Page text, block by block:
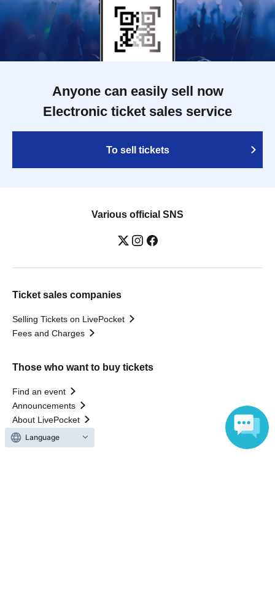
Anyone can easily sell now
Electronic ticket sales service
To sell tickets
Various official SNS
Ticket sales companies
Selling Tickets on LivePocket
Fees and Charges
Those who want to buy tickets
Find an event
Announcements
About LivePocket
How to use？
FAQ
Language